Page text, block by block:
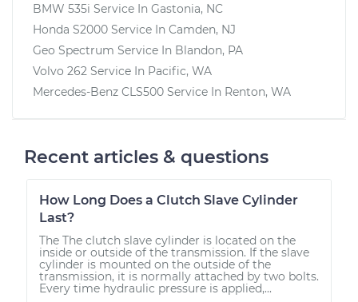
BMW 535i Service In Gastonia, NC
Honda S2000 Service In Camden, NJ
Geo Spectrum Service In Blandon, PA
Volvo 262 Service In Pacific, WA
Mercedes-Benz CLS500 Service In Renton, WA
Recent articles & questions
How Long Does a Clutch Slave Cylinder
Last?
The The clutch slave cylinder is located on the
inside or outside of the transmission. If the slave
cylinder is mounted on the outside of the
transmission, it is normally attached by two bolts.
Every time hydraulic pressure is applied,...